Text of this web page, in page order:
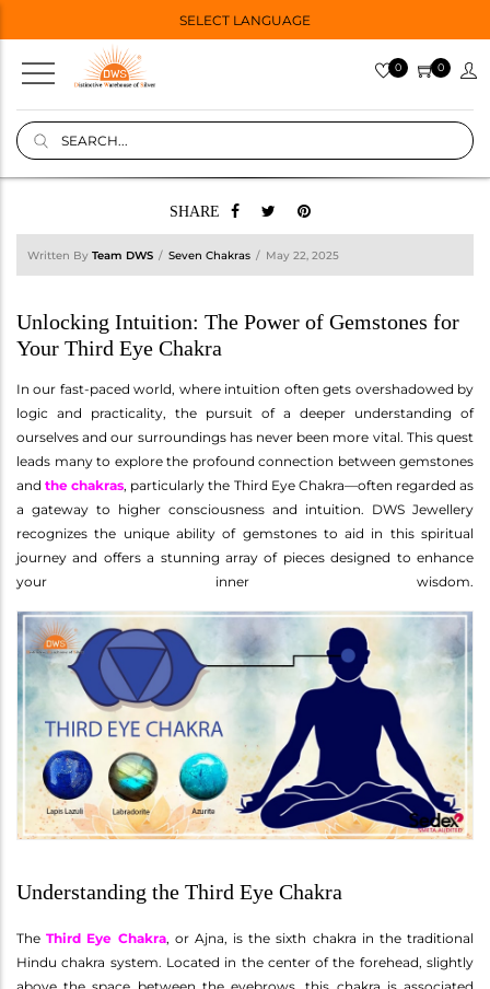
SELECT LANGUAGE
0 0
SHARE
Written By Team DWS Seven Chakras May 22, 2025
Unlocking Intuition: The Power of Gemstones for
Your Third Eye Chakra
In our fast-paced world, where intuition often gets overshadowed by
logic and practicality, the pursuit of a deeper understanding of
ourselves and our surroundings has never been more vital. This quest
leads many to explore the profound connection between gemstones
andthe chakras, particularly the Third Eye Chakra—often regarded as
a gateway to higher consciousness and intuition. DWS Jewellery
recognizes the unique ability of gemstones to aid in this spiritual
journey and offers a stunning array of pieces designed to enhance
your inner wisdom.
Understanding the Third Eye Chakra
TheThird Eye Chakra, or Ajna, is the sixth chakra in the traditional
Hindu chakra system. Located in the center of the forehead, slightly